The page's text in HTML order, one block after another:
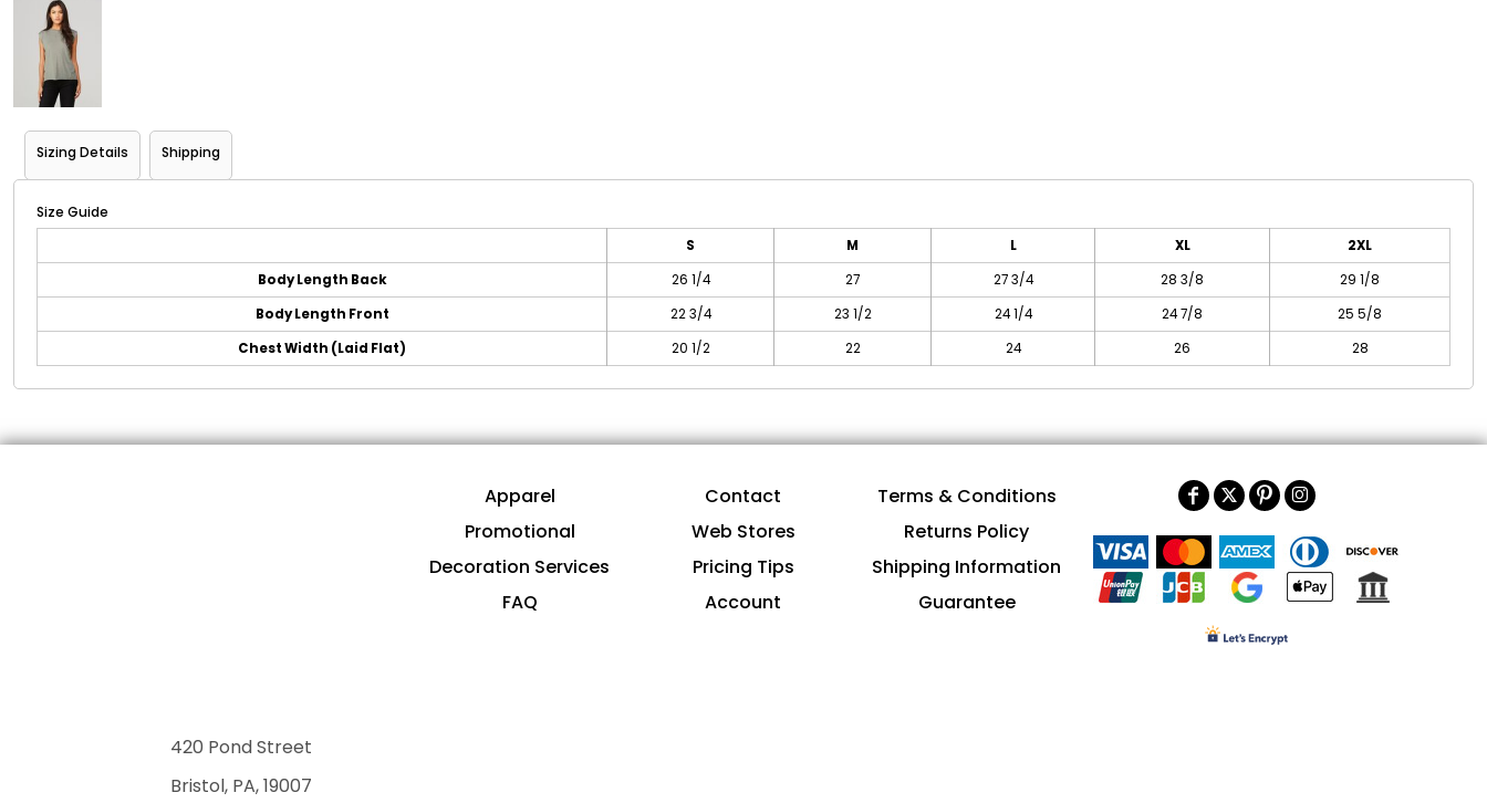
Sizing Details Shipping
Size Guide
S M L XL
2XL
Body Length Back
26 1/4 27 27 3/4 28 3/8
29 1/8
Body Length Front
22 3/4 23 1/2 24 1/4 24 7/8
25 5/8
Chest Width (Laid Flat)
20 1/2 22 24 26 28
420 Pond Street
Bristol, PA, 19007
Apparel
Promotional
Decoration Services
FAQ
Contact
Web Stores
Pricing Tips
Account
Terms & Conditions
Returns Policy
Shipping Information
Guarantee